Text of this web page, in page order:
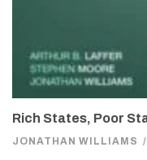
Rich States, Poor
JONATHAN WILLIAMS /